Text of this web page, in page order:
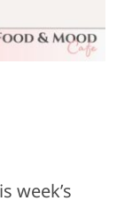
week’s